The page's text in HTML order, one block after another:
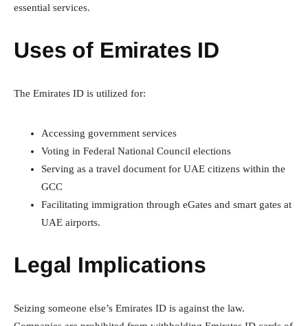
essential services.
Uses of Emirates ID
The Emirates ID is utilized for:
Accessing government services
Voting in Federal National Council elections
Serving as a travel document for UAE citizens within the
GCC
Facilitating immigration through eGates and smart gates at
UAE airports.
Legal Implications
Seizing someone else’s Emirates ID is against the law.